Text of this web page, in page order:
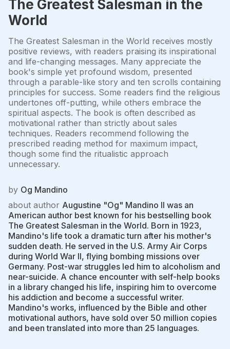
The Greatest Salesman in the
World
The Greatest Salesman in the World receives mostly
positive reviews, with readers praising its inspirational
and life-changing messages. Many appreciate the
book's simple yet profound wisdom, presented
through a parable-like story and ten scrolls containing
principles for success. Some readers find the religious
undertones off-putting, while others embrace the
spiritual aspects. The book is often described as
motivational rather than strictly about sales
techniques. Readers recommend following the
prescribed reading method for maximum impact,
though some find the ritualistic approach
unnecessary.
by Og Mandino
about author Augustine "Og" Mandino II was an
American author best known for his bestselling book
The Greatest Salesman in the World. Born in 1923,
Mandino's life took a dramatic turn after his mother's
sudden death. He served in the U.S. Army Air Corps
during World War II, flying bombing missions over
Germany. Post-war struggles led him to alcoholism and
near-suicide. A chance encounter with self-help books
in a library changed his life, inspiring him to overcome
his addiction and become a successful writer.
Mandino's works, influenced by the Bible and other
motivational authors, have sold over 50 million copies
and been translated into more than 25 languages.